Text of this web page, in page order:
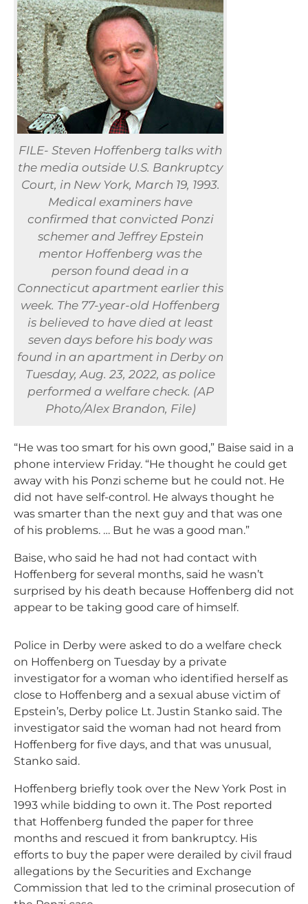
FILE- Steven Hoffenberg talks with
the media outside U.S. Bankruptcy
Court, in New York, March 19, 1993.
Medical examiners have
confirmed that convicted Ponzi
schemer and Jeffrey Epstein
mentor Hoffenberg was the
person found dead in a
Connecticut apartment earlier this
week. The 77-year-old Hoffenberg
is believed to have died at least
seven days before his body was
found in an apartment in Derby on
Tuesday, Aug. 23, 2022, as police
performed a welfare check. (AP
Photo/Alex Brandon, File)
“He was too smart for his own good,” Baise said in a
phone interview Friday. “He thought he could get
away with his Ponzi scheme but he could not. He
did not have self-control. He always thought he
was smarter than the next guy and that was one
of his problems. … But he was a good man.”
Baise, who said he had not had contact with
Hoffenberg for several months, said he wasn’t
surprised by his death because Hoffenberg did not
appear to be taking good care of himself.
Police in Derby were asked to do a welfare check
on Hoffenberg on Tuesday by a private
investigator for a woman who identified herself as
close to Hoffenberg and a sexual abuse victim of
Epstein’s, Derby police Lt. Justin Stanko said. The
investigator said the woman had not heard from
Hoffenberg for five days, and that was unusual,
Stanko said.
Hoffenberg briefly took over the New York Post in
1993 while bidding to own it. The Post reported
that Hoffenberg funded the paper for three
months and rescued it from bankruptcy. His
efforts to buy the paper were derailed by civil fraud
allegations by the Securities and Exchange
Commission that led to the criminal prosecution of